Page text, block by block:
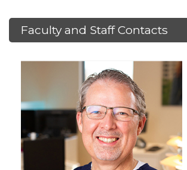
Faculty and Staff Contacts